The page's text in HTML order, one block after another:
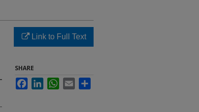
Link to Full Text
SHARE
FacebookLinkedInWhatsApp
Email